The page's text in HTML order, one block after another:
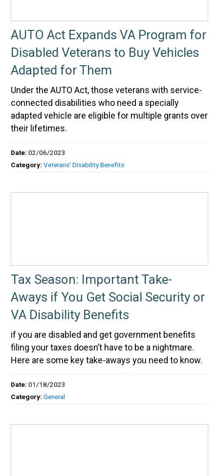
AUTO Act Expands VA Program for
Disabled Veterans to Buy Vehicles
Adapted for Them
Under the AUTO Act, those veterans with service-
connected disabilities who need a specially
adapted vehicle are eligible for multiple grants over
their lifetimes.
Date:02/06/2023
Category:Veterans' Disability Benefits
Tax Season: Important Take-
Aways if You Get Social Security or
VA Disability Benefits
if you are disabled and get government benefits
filing your taxes doesn’t have to be a nightmare.
Here are some key take-aways you need to know.
Date:01/18/2023
Category:General